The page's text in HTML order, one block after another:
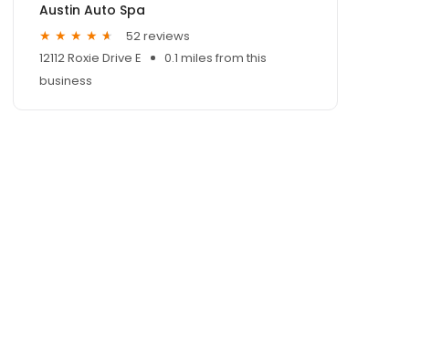
Austin Auto Spa
52 reviews
12112 Roxie Drive E
0.1 miles from this
business